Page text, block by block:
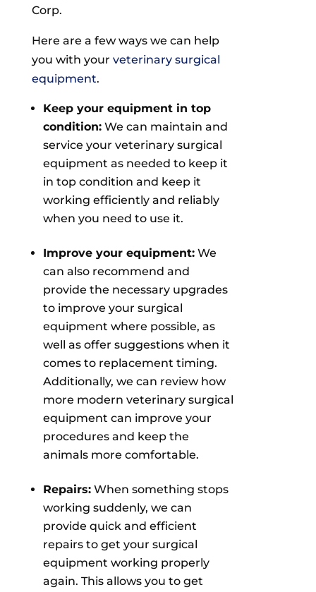
Corp.
Here are a few ways we can help
you with your veterinary surgical
equipment.
Keep your equipment in top
condition:We can maintain and
service your veterinary surgical
equipment as needed to keep it
in top condition and keep it
working efficiently and reliably
when you need to use it.
Improve your equipment:We
can also recommend and
provide the necessary upgrades
to improve your surgical
equipment where possible, as
well as offer suggestions when it
comes to replacement timing.
Additionally, we can review how
more modern veterinary surgical
equipment can improve your
procedures and keep the
animals more comfortable.
Repairs:When something stops
working suddenly, we can
provide quick and efficient
repairs to get your surgical
equipment working properly
again. This allows you to get